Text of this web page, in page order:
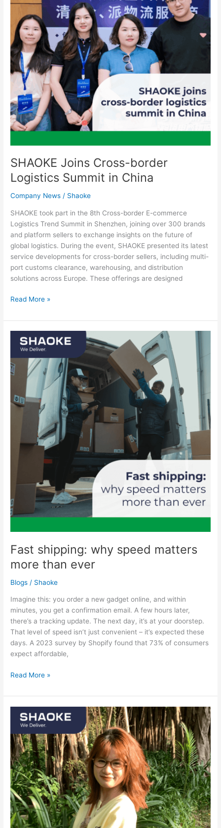
SHAOKE Joins Cross-border
Logistics Summit in China
Company News / Shaoke
SHAOKE took part in the 8th Cross-border E-commerce
Logistics Trend Summit in Shenzhen, joining over 300 brands
and platform sellers to exchange insights on the future of
global logistics. During the event, SHAOKE presented its latest
service developments for cross-border sellers, including multi-
port customs clearance, warehousing, and distribution
solutions across Europe. These offerings are designed
Summit
China
Read More »
Fast shipping: why speed matters
more than ever
Blogs / Shaoke
Imagine this: you order a new gadget online, and within
minutes, you get a confirmation email. A few hours later,
there’s a tracking update. The next day, it’s at your doorstep.
That level of speed isn’t just convenient – it’s expected these
days. A 2023 survey by Shopify found that 73% of consumers
expect affordable,
Fast
shipping:
why
speed
matters
more
than
Read More »
Meet
the
team:
Millie
Wei,
HR
Assistant